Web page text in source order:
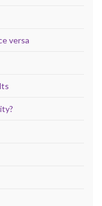
versa